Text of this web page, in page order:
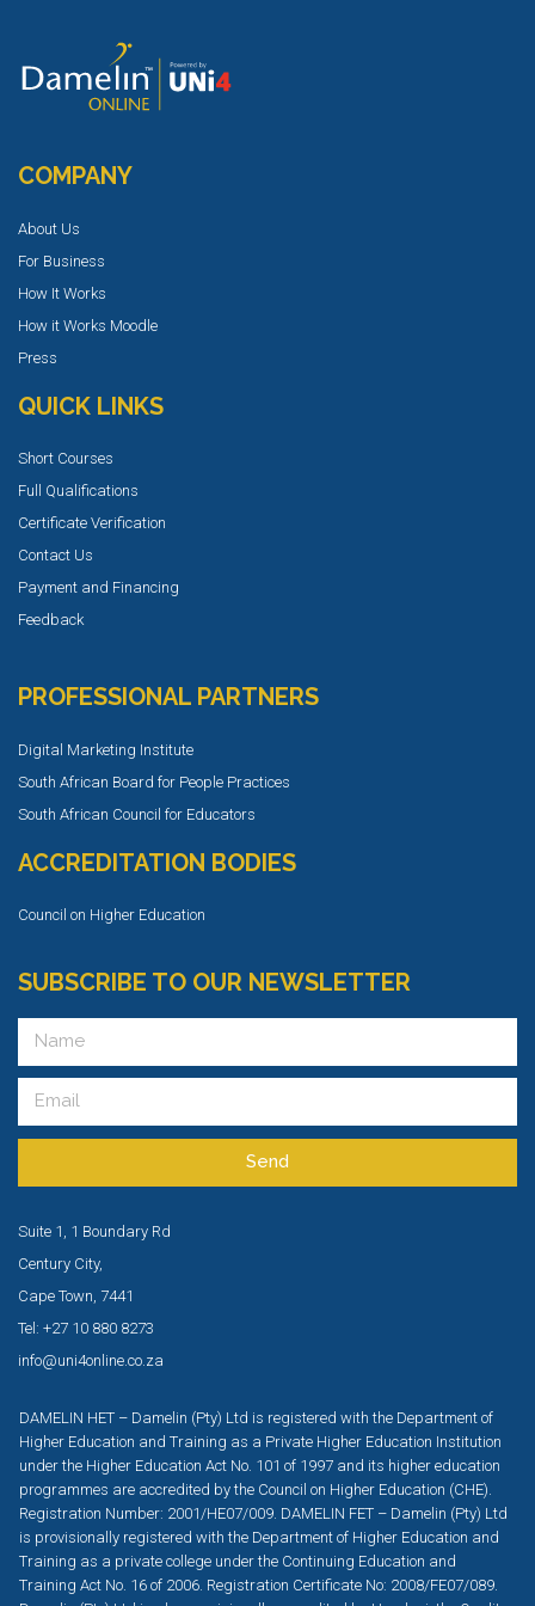
COMPANY
About Us
For Business
How It Works
How it Works Moodle
Press
QUICK LINKS
Short Courses
Full Qualifications
Certificate Verification
Contact Us
Payment and Financing
Feedback
PROFESSIONAL PARTNERS
Digital Marketing Institute
South African Board for People Practices
South African Council for Educators
ACCREDITATION BODIES
Council on Higher Education
SUBSCRIBE TO OUR NEWSLETTER
Send
Suite 1, 1 Boundary Rd
Century City,
Cape Town, 7441
Tel: +27 10 880 8273
info@uni4online.co.za
DAMELIN HET – Damelin (Pty) Ltd is registered with the Department of
Higher Education and Training as a Private Higher Education Institution
under the Higher Education Act No. 101 of 1997 and its higher education
programmes are accredited by the Council on Higher Education (CHE).
Registration Number: 2001/HE07/009. DAMELIN FET – Damelin (Pty) Ltd
is provisionally registered with the Department of Higher Education and
Training as a private college under the Continuing Education and
Training Act No. 16 of 2006. Registration Certificate No: 2008/FE07/089.